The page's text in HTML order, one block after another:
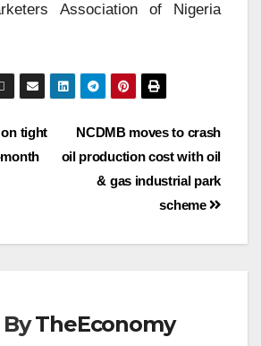
Association of Nigeria
NCDMB moves to crash
oil production cost with oil
& gas industrial park
scheme
tight
ByTheEconomy